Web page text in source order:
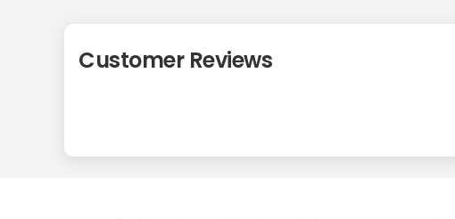
Customer Reviews